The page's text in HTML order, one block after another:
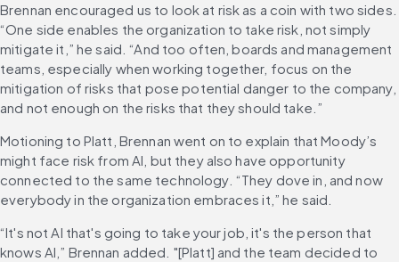
Brennan encouraged us to look at risk as a coin with two sides.
“One side enables the organization to take risk, not simply
mitigate it,” he said. “And too often, boards and management
teams, especially when working together, focus on the
mitigation of risks that pose potential danger to the company,
and not enough on the risks that they should take.”
Motioning to Platt, Brennan went on to explain that Moody’s
might face risk from AI, but they also have opportunity
connected to the same technology. “They dove in, and now
everybody in the organization embraces it,” he said.
“It's not AI that's going to take your job, it's the person that
knows AI,” Brennan added. "[Platt] and the team decided to